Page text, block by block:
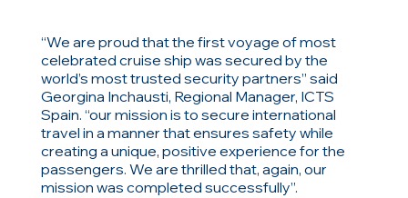
“We are proud that the first voyage of most
celebrated cruise ship was secured by the
world’s most trusted security partners” said
Georgina Inchausti, Regional Manager, ICTS
Spain. “our mission is to secure international
travel in a manner that ensures safety while
creating a unique, positive experience for the
passengers. We are thrilled that, again, our
mission was completed successfully”.